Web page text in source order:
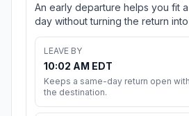
An early departure helps you fit
day without turning the return
LEAVE BY
10:02 AM EDT
Keeps a same-day return open
the destination.